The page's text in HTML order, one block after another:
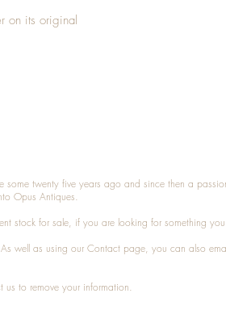
on its original
some twenty five years ago and since then a
Opus Antiques.
stock for sale, if you are looking for something
well as using our Contact page, you can also
us to remove your information.